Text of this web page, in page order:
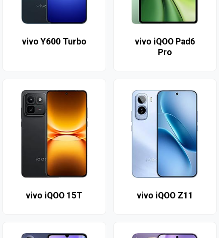
vivo Y600 Turbo
vivo iQOO Pad6
Pro
vivo iQOO 15T vivo iQOO Z11